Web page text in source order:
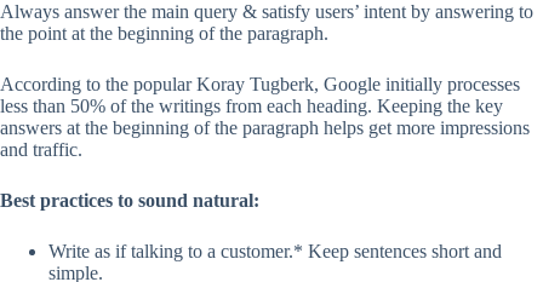
Always answer the main query & satisfy users’ intent by answering to
the point at the beginning of the paragraph.
According to the popular Koray Tugberk, Google initially processes
less than 50% of the writings from each heading. Keeping the key
answers at the beginning of the paragraph helps get more impressions
and traffic.
Best practices to sound natural:
Write as if talking to a customer.* Keep sentences short and
simple.